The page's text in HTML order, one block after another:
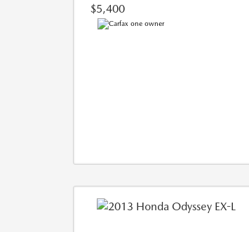
$5,400